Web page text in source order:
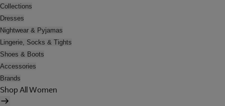
Collections
Dresses
Nightwear & Pyjamas
Lingerie, Socks & Tights
Shoes & Boots
Accessories
Brands
Shop All Women